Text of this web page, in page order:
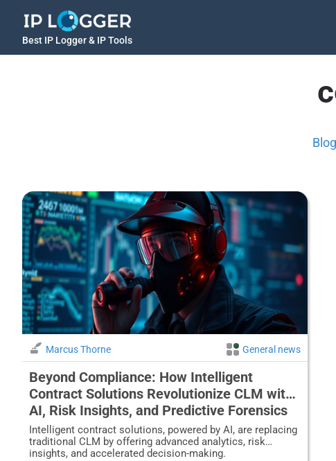
Best IP Logger & IP Tools
Blog
Marcus Thorne General news
Beyond Compliance: How Intelligent
Contract Solutions Revolutionize CLM with
AI, Risk Insights, and Predictive Forensics
Intelligent contract solutions, powered by AI, are replacing
traditional CLM by offering advanced analytics, risk
insights, and accelerated decision-making.